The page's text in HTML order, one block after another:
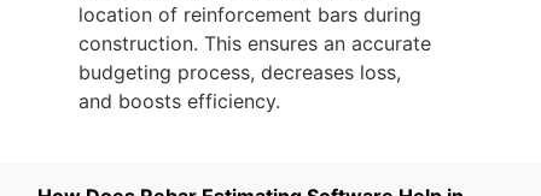
location of reinforcement bars during
construction. This ensures an accurate
budgeting process, decreases loss,
and boosts efficiency.